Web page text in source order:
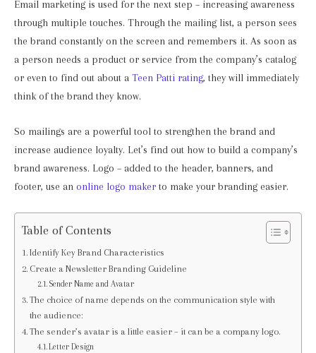
Email marketing is used for the next step – increasing awareness
through multiple touches. Through the mailing list, a person sees
the brand constantly on the screen and remembers it. As soon as
a person needs a product or service from the company’s catalog
or even to find out about a Teen Patti rating, they will immediately
think of the brand they know.
So mailings are a powerful tool to strengthen the brand and
increase audience loyalty. Let’s find out how to build a company’s
brand awareness. Logo – added to the header, banners, and
footer, use an online logo maker to make your branding easier.
Table of Contents
Identify Key Brand Characteristics
Create a Newsletter Branding Guideline
Sender Name and Avatar
The choice of name depends on the communication style with
the audience:
The sender’s avatar is a little easier – it can be a company logo.
Letter Design